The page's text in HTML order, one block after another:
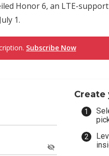
are being repurposed as AI
exec on progress of CPO
Honor 6, an LTE-
1.
Subscribe Now
Create